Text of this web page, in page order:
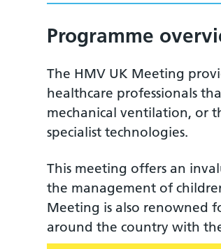
Programme
The HMV UK Meeting
healthcare professionals
mechanical ventilation, or
specialist technologies.
This meeting offers an
the management of
Meeting is also renowned
around the country with